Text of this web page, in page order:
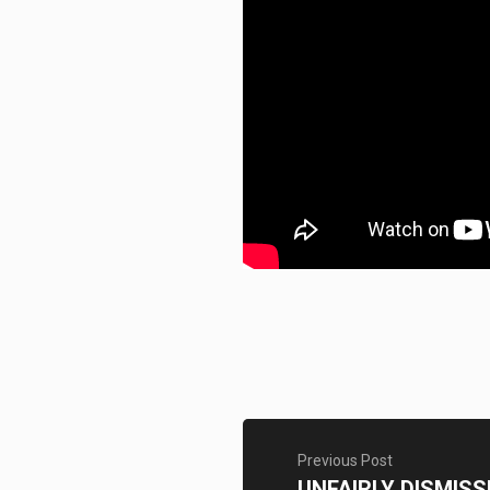
Previous Post